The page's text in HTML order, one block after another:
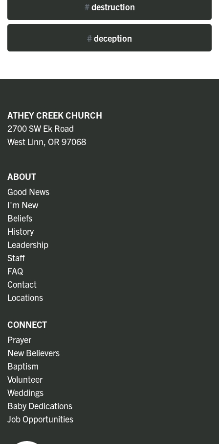
#destruction
#deception
ATHEY CREEK CHURCH
2700 SW Ek Road
West Linn, OR 97068
ABOUT
Good News
I'm New
Beliefs
History
Leadership
Staff
FAQ
Contact
Locations
CONNECT
Prayer
New Believers
Baptism
Volunteer
Weddings
Baby Dedications
Job Opportunities